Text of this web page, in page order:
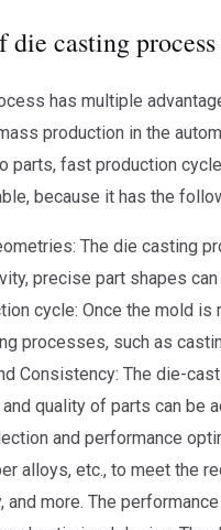
die casting
has multiple
production in the
parts, fast production
because it has the
The die casting
precise part shapes
cycle: Once the mold
processes, such as
Consistency: The die-
quality of parts can be
and performance
alloys, etc., to meet the
and more. The